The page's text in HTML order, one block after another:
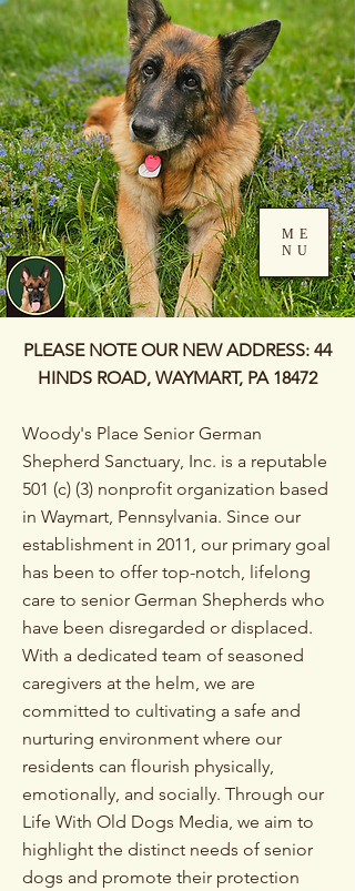
Log In
ME
NU
PLEASE NOTE OUR NEW ADDRESS: 44
HINDS ROAD, WAYMART, PA 18472
Woody's Place Senior German
Shepherd Sanctuary, Inc. is a reputable
501 (c) (3) nonprofit organization based
in Waymart, Pennsylvania. Since our
establishment in 2011, our primary goal
has been to offer top-notch, lifelong
care to senior German Shepherds who
have been disregarded or displaced.
With a dedicated team of seasoned
caregivers at the helm, we are
committed to cultivating a safe and
nurturing environment where our
residents can flourish physically,
emotionally, and socially. Through our
Life With Old Dogs Media, we aim to
highlight the distinct needs of senior
dogs and promote their protection